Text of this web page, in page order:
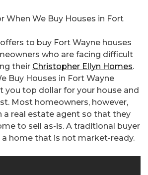
When We Buy Houses in Fort
to buy Fort Wayne houses
who are facing difficult
their Christopher Ellyn Homes.
Buy Houses in Fort Wayne
you top dollar for your house and
Most homeowners, however,
a real estate agent so that they
to sell as-is. A traditional buyer
home that is not market-ready.